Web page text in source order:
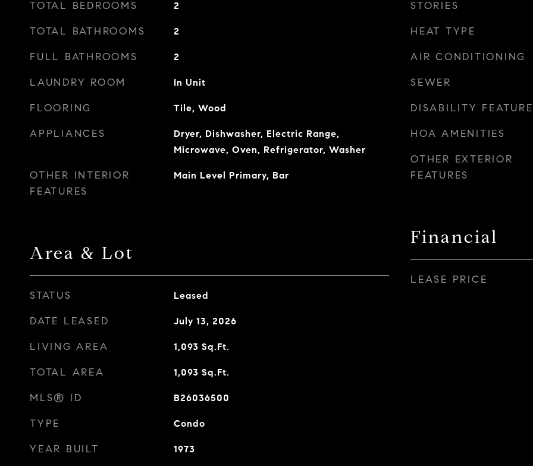
TOTAL BEDROOMS 2
TOTAL BATHROOMS 2
FULL BATHROOMS 2
LAUNDRY ROOM In Unit
FLOORING Tile, Wood
APPLIANCES
Dryer, Dishwasher, Electric Range,
Microwave, Oven, Refrigerator, Washer
OTHER INTERIOR
FEATURES
Main Level Primary, Bar
Area & Lot
STATUS Leased
DATE LEASED July 13, 2026
LIVING AREA 1,093 Sq.Ft.
TOTAL AREA 1,093 Sq.Ft.
MLS® ID B26036500
TYPE Condo
YEAR BUILT 1973
STORIES
HEAT TYPE
AIR CONDITIONING
SEWER
DISABILITY
HOA AMENITIES
OTHER EXTERIOR
FEATURES
Financial
LEASE PRICE